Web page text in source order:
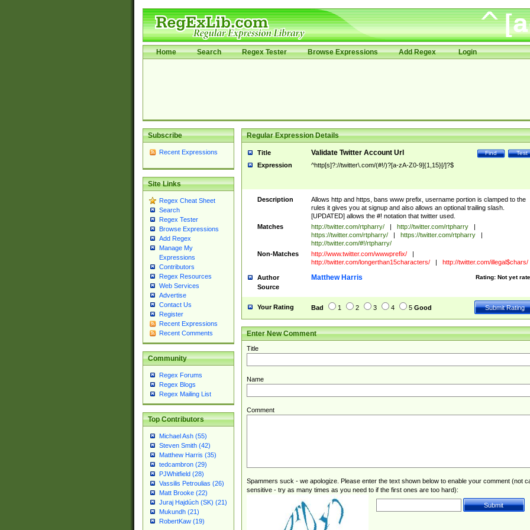
Home Search Regex Tester Browse Expressions Add Regex Login
Subscribe
Recent Expressions
Site Links
Regex Cheat Sheet
Search
Regex Tester
Browse Expressions
Add Regex
Manage My
Expressions
Contributors
Regex Resources
Web Services
Advertise
Contact Us
Register
Recent Expressions
Recent Comments
Community
Regex Forums
Regex Blogs
Regex Mailing List
Top Contributors
Michael Ash (55)
Steven Smith (42)
Matthew Harris (35)
tedcambron (29)
PJWhitfield (28)
Vassilis Petroulias (26)
Matt Brooke (22)
Juraj Hajdúch (SK) (21)
Mukundh (21)
RobertKaw (19)
Regular Expression Details
Title Test
Find
Validate Twitter Account Url
Expression ^http[s]?://twitter\.com/(#!/)?[a-zA-Z0-9]{1,15}[/]?$
Description
Allows http and https, bans www prefix, username portion is clamped to the
rules it gives you at signup and also allows an optional trailing slash.
[UPDATED] allows the #! notation that twitter used.
Matches
http://twitter.com/rtpharry/ | http://twitter.com/rtpharry
|
https://twitter.com/rtpharry/
| https://twitter.com/rtpharry
|
http://twitter.com/#!/rtpharry/
Non-Matches
http://www.twitter.com/wwwprefix/
|
http://twitter.com/longerthan15characters/
| http://twitter.com/illegal$chars/
Author Rating: Not yet
Matthew Harris
Source
Your Rating Bad 1 2 3 4 5 Good
Enter New Comment
Title
Name
Comment
Spammers suck - we apologize. Please enter the text shown below to enable your comment (not
sensitive - try as many times as you need to if the first ones are too hard):